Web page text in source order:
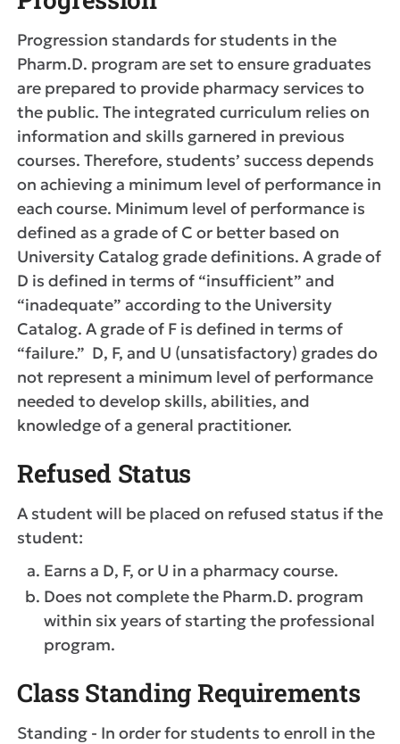
Progression standards for students in the
Pharm.D. program are set to ensure graduates
are prepared to provide pharmacy services to
the public. The integrated curriculum relies on
information and skills garnered in previous
courses. Therefore, students’ success depends
on achieving a minimum level of performance in
each course. Minimum level of performance is
defined as a grade of C or better based on
University Catalog grade definitions. A grade of
D is defined in terms of “insufficient” and
“inadequate” according to the University
Catalog. A grade of F is defined in terms of
“failure.” D, F, and U (unsatisfactory) grades do
not represent a minimum level of performance
needed to develop skills, abilities, and
knowledge of a general practitioner.
Refused Status
A student will be placed on refused status if the
student:
Earns a D, F, or U in a pharmacy course.
Does not complete the Pharm.D. program
within six years of starting the professional
program.
Class Standing Requirements
Standing - In order for students to enroll in the